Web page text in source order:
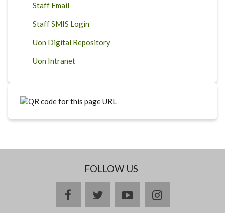
Staff Email
Staff SMIS Login
Uon Digital Repository
Uon Intranet
FOLLOW US
facebooktwitteryoutubeinstagram